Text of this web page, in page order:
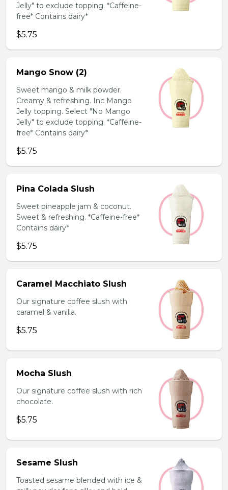
Jelly" to exclude topping. *Caffeine-
free* Contains dairy*
$5.75
Mango Snow (2)
Sweet mango & milk powder.
Creamy & refreshing. Inc Mango
Jelly topping. Select "No Mango
Jelly" to exclude topping. *Caffeine-
free* Contains dairy*
$5.75
Pina Colada Slush
Sweet pineapple jam & coconut.
Sweet & refreshing. *Caffeine-free*
Contains dairy*
$5.75
Caramel Macchiato Slush
Our signature coffee slush with
caramel & vanilla.
$5.75
Mocha Slush
Our signature coffee slush with rich
chocolate.
$5.75
Sesame Slush
Toasted sesame blended with ice &